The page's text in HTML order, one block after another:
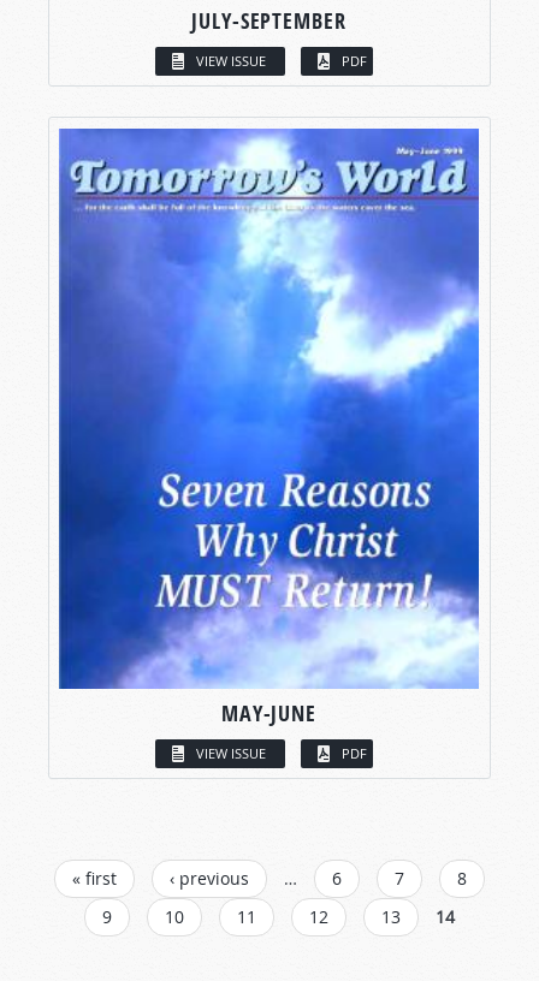
JULY-SEPTEMBER
VIEW ISSUE PDF
MAY-JUNE
VIEW ISSUE PDF
PAGES
« first ‹ previous … 6 7
8
9
10 11 12 13 14